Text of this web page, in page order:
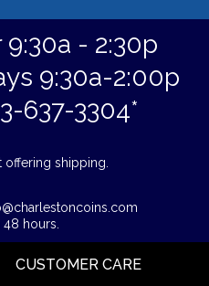
- 2:30p
9:30a-2:00p
637-3304*
offering shipping.
hours.
CUSTOMER CARE